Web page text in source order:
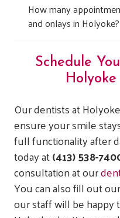
How many
and onlays in Holyoke?
Schedule
Our dentists at
ensure your smile
full functionality after
today at(413) 538-
consultation at our
You can also fill out
our staff will be happy